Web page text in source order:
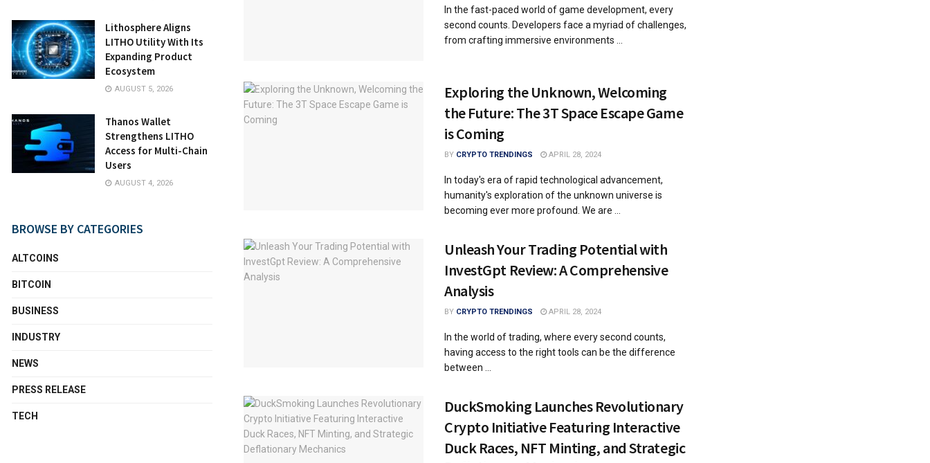
In the fast-paced world of game development, every
second counts. Developers face a myriad of challenges,
from crafting immersive environments ...
Exploring the Unknown, Welcoming
the Future: The 3T Space Escape Game
is Coming
BY CRYPTO TRENDINGS APRIL 28, 2024
In today's era of rapid technological advancement,
humanity's exploration of the unknown universe is
becoming ever more profound. We are ...
Unleash Your Trading Potential with
InvestGpt Review: A Comprehensive
Analysis
BY CRYPTO TRENDINGS APRIL 28, 2024
In the world of trading, where every second counts,
having access to the right tools can be the difference
between ...
DuckSmoking Launches Revolutionary
Crypto Initiative Featuring Interactive
Duck Races, NFT Minting, and Strategic
Lithosphere Aligns
LITHO Utility With Its
Expanding Product
Ecosystem
AUGUST 5, 2026
Thanos Wallet
Strengthens LITHO
Access for Multi-Chain
Users
AUGUST 4, 2026
BROWSE BY CATEGORIES
ALTCOINS
BITCOIN
BUSINESS
INDUSTRY
NEWS
PRESS RELEASE
TECH